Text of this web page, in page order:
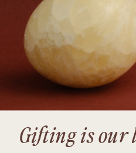
Gifting is our